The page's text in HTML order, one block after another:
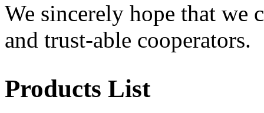
We sincerely hope that we
and trust-able cooperators.
Products List